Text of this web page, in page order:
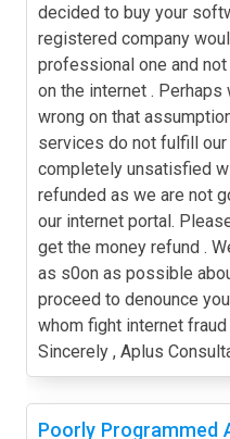
decided to buy your
registered company
professional one and
on the internet .
wrong on that
services do not fulfill our
completely unsatisfied
refunded as we are not
our internet portal.
get the money refund .
as s0on as possible
proceed to denounce
whom fight internet
Sincerely , Aplus
Poorly Programmed